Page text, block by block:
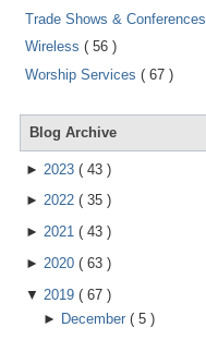
Trade Shows & Conferences
Wireless ( 56 )
Worship Services ( 67 )
Blog Archive
► 2023 ( 43 )
► 2022 ( 35 )
► 2021 ( 43 )
► 2020 ( 63 )
▼ 2019 ( 67 )
► December ( 5 )